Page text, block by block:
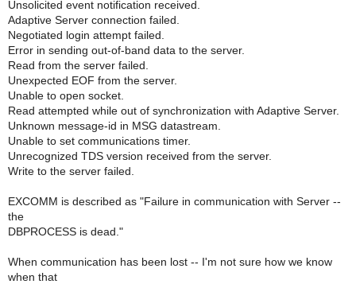
Unsolicited event notification received.
Adaptive Server connection failed.
Negotiated login attempt failed.
Error in sending out-of-band data to the server.
Read from the server failed.
Unexpected EOF from the server.
Unable to open socket.
Read attempted while out of synchronization with Adaptive Server.
Unknown message-id in MSG datastream.
Unable to set communications timer.
Unrecognized TDS version received from the server.
Write to the server failed.
EXCOMM is described as "Failure in communication with Server --
the
DBPROCESS is dead."
When communication has been lost -- I'm not sure how we know
when that